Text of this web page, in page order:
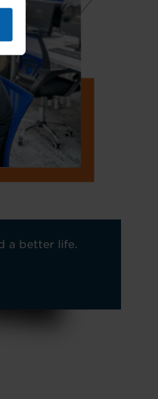
a better life.